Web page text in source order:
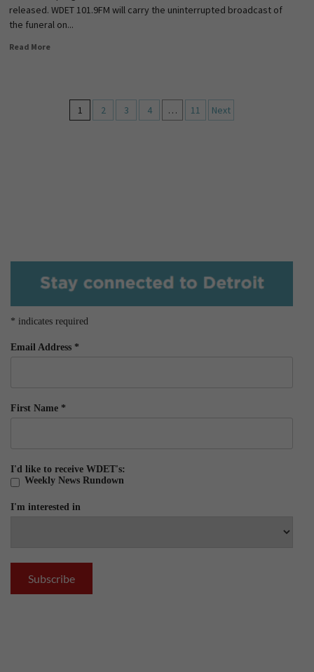
released. WDET 101.9FM will carry the uninterrupted broadcast of
the funeral on...
Read More
1 2 3 4 … 11 Next
* indicates required
Email Address *
First Name *
I'd like to receive WDET's:
Weekly News Rundown
I'm interested in